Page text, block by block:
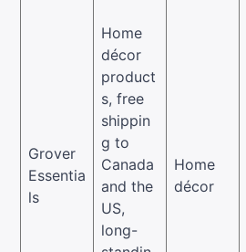
Grover
Essentia
ls
Home
décor
product
s, free
shippin
g to
Canada
and the
US,
long-
Home
décor